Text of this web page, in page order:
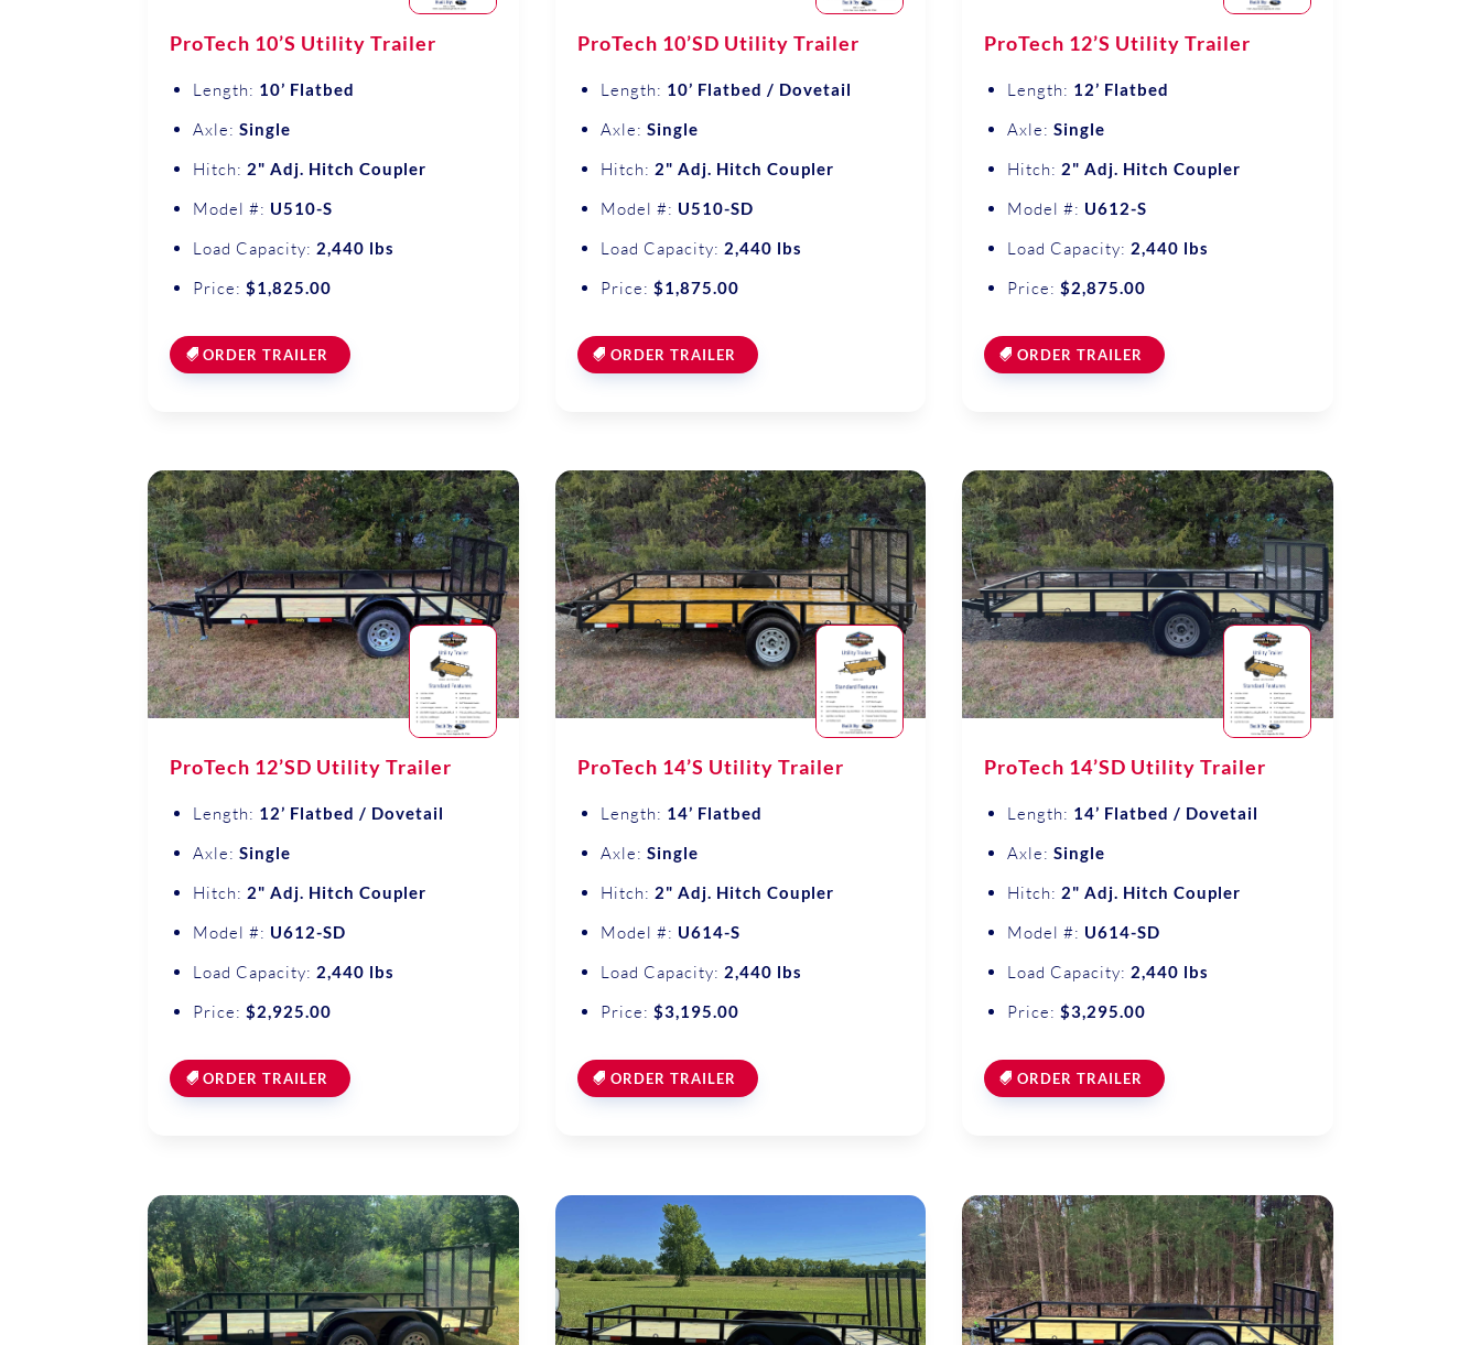
ProTech 10’S Utility Trailer
Length: 10’ Flatbed
Axle: Single
Hitch: 2" Adj. Hitch Coupler
Model #: U510-S
Load Capacity: 2,440 lbs
Price:$1,825.00
ORDER TRAILER
ProTech 10’SD Utility Trailer
Length: 10’ Flatbed / Dovetail
Axle: Single
Hitch: 2" Adj. Hitch Coupler
Model #: U510-SD
Load Capacity: 2,440 lbs
Price: $1,875.00
ORDER TRAILER
ProTech 12’S Utility Trailer
Length: 12’ Flatbed
Axle: Single
Hitch: 2" Adj. Hitch Coupler
Model #: U612-S
Load Capacity: 2,440 lbs
Price: $2,875.00
ORDER TRAILER
ProTech 12’SD Utility Trailer
Length: 12’ Flatbed / Dovetail
Axle: Single
Hitch:2" Adj. Hitch Coupler
Model #: U612-SD
Load Capacity:2,440 lbs
Price:$2,925.00
ORDER TRAILER
ProTech 14’S Utility Trailer
Length: 14’ Flatbed
Axle: Single
Hitch: 2" Adj. Hitch Coupler
Model #: U614-S
Load Capacity: 2,440 lbs
Price: $3,195.00
ORDER TRAILER
ProTech 14’SD Utility Trailer
Length: 14’ Flatbed / Dovetail
Axle: Single
Hitch: 2" Adj. Hitch Coupler
Model #: U614-SD
Load Capacity: 2,440 lbs
Price: $3,295.00
ORDER TRAILER